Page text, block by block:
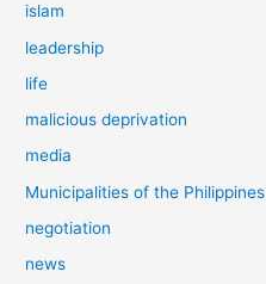
islam
leadership
life
malicious deprivation
media
Municipalities of the Philippines
negotiation
news